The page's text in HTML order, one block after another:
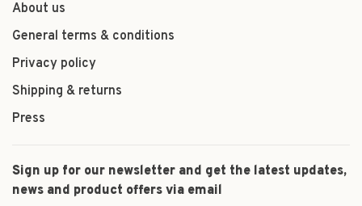
About us
General terms & conditions
Privacy policy
Shipping & returns
Press
Sign up for our newsletter and get the latest updates,
news and product offers via email